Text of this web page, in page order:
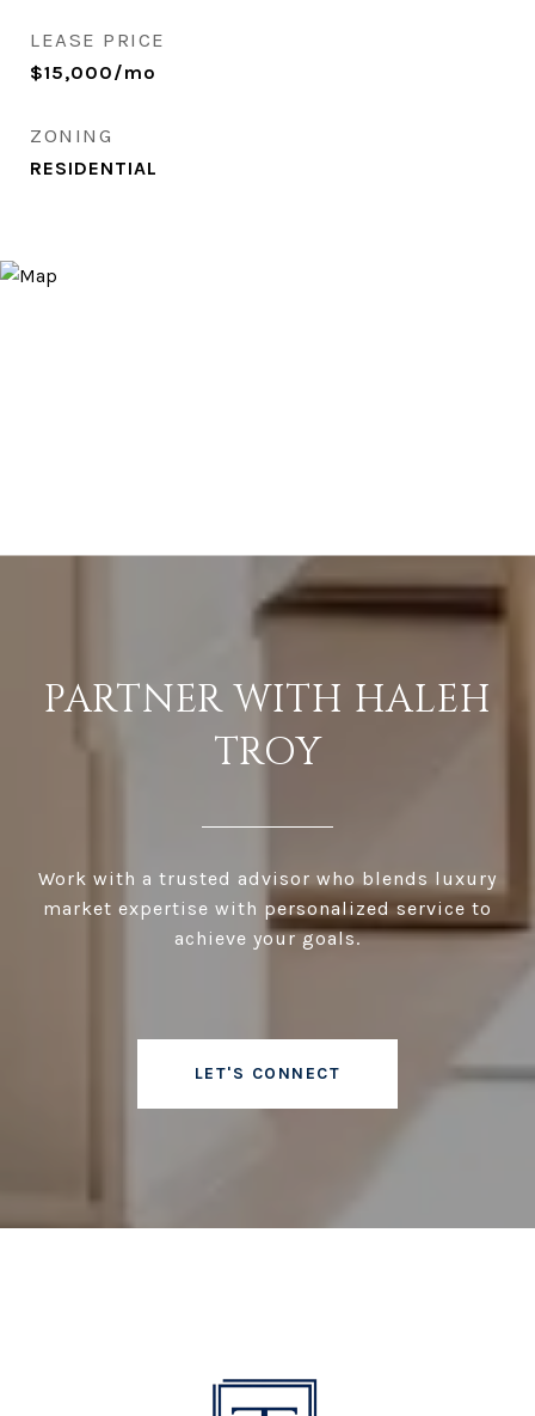
LEASE PRICE
$15,000/mo
ZONING
RESIDENTIAL
PARTNER WITH HALEH
TROY
Work with a trusted advisor who blends luxury
market expertise with personalized service to
achieve your goals.
LET'S CONNECT